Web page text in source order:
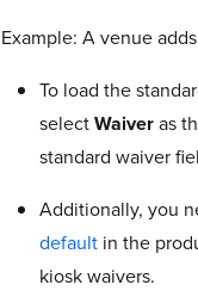
Example: A venue
To load the
selectWaiveras
standard waiver
Additionally, you
default in the
kiosk waivers.